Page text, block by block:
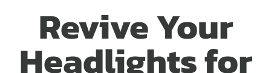
Revive Your
Headlights for